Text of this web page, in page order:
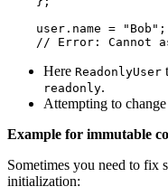
    user
. name = "Bob" ;
// Error: Cannot
Here ReadonlyUser
readonly.
Attempting to
Example for immutable
Sometimes you need to fix
initialization: